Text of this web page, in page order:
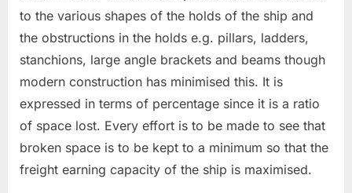
to the various shapes of the holds of the ship and
the obstructions in the holds e.g. pillars, ladders,
stanchions, large angle brackets and beams though
modern construction has minimised this. It is
expressed in terms of percentage since it is a ratio
of space lost. Every effort is to be made to see that
broken space is to be kept to a minimum so that the
freight earning capacity of the ship is maximised.